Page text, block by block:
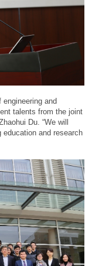
and
talents from the joint
Du. “We will
education and research